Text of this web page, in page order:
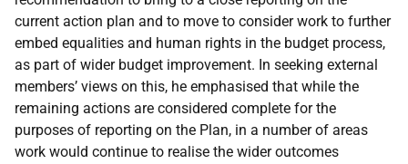
current action plan and to move to consider work to further
embed equalities and human rights in the budget process,
as part of wider budget improvement. In seeking external
members’ views on this, he emphasised that while the
remaining actions are considered complete for the
purposes of reporting on the Plan, in a number of areas
work would continue to realise the wider outcomes